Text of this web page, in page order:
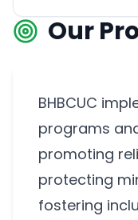
Our
BHBCUC
programs
promoting
protecting
fostering